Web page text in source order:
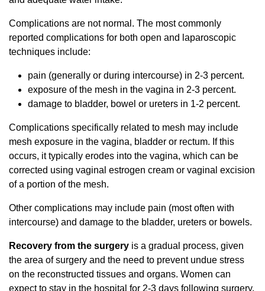
Complications are not normal. The most commonly
reported complications for both open and laparoscopic
techniques include:
pain (generally or during intercourse) in 2-3 percent.
exposure of the mesh in the vagina in 2-3 percent.
damage to bladder, bowel or ureters in 1-2 percent.
Complications specifically related to mesh may include
mesh exposure in the vagina, bladder or rectum. If this
occurs, it typically erodes into the vagina, which can be
corrected using vaginal estrogen cream or vaginal excision
of a portion of the mesh.
Other complications may include pain (most often with
intercourse) and damage to the bladder, ureters or bowels.
Recovery from the surgery is a gradual process, given
the area of surgery and the need to prevent undue stress
on the reconstructed tissues and organs. Women can
expect to stay in the hospital for 2-3 days following surgery.